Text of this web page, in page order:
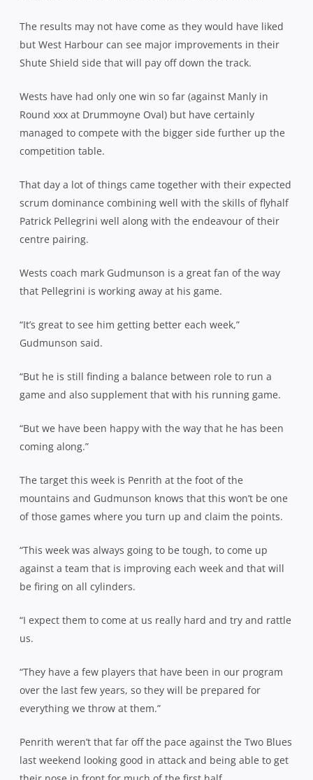
The results may not have come as they would have liked
but West Harbour can see major improvements in their
Shute Shield side that will pay off down the track.
Wests have had only one win so far (against Manly in
Round xxx at Drummoyne Oval) but have certainly
managed to compete with the bigger side further up the
competition table.
That day a lot of things came together with their expected
scrum dominance combining well with the skills of flyhalf
Patrick Pellegrini well along with the endeavour of their
centre pairing.
Wests coach mark Gudmunson is a great fan of the way
that Pellegrini is working away at his game.
“It’s great to see him getting better each week,”
Gudmunson said.
“But he is still finding a balance between role to run a
game and also supplement that with his running game.
“But we have been happy with the way that he has been
coming along.”
The target this week is Penrith at the foot of the
mountains and Gudmunson knows that this won’t be one
of those games where you turn up and claim the points.
“This week was always going to be tough, to come up
against a team that is improving each week and that will
be firing on all cylinders.
“I expect them to come at us really hard and try and rattle
us.
“They have a few players that have been in our program
over the last few years, so they will be prepared for
everything we throw at them.”
Penrith weren’t that far off the pace against the Two Blues
last weekend looking good in attack and being able to get